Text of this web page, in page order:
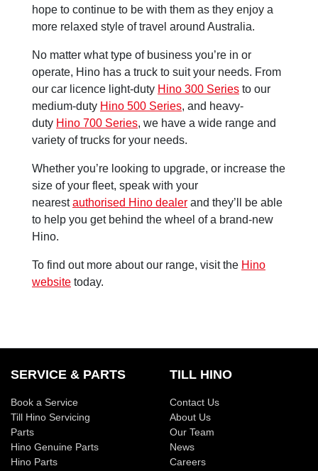
hope to continue to be with them as they enjoy a
more relaxed style of travel around Australia.
No matter what type of business you’re in or
operate, Hino has a truck to suit your needs. From
our car licence light-duty Hino 300 Series to our
medium-duty Hino 500 Series, and heavy-
duty Hino 700 Series, we have a wide range and
variety of trucks for your needs.
Whether you’re looking to upgrade, or increase the
size of your fleet, speak with your
nearestauthorised Hino dealer and they’ll be able
to help you get behind the wheel of a brand-new
Hino.
To find out more about our range, visit the Hino
website today.
SERVICE & PARTS
Book a Service
Till Hino Servicing
Parts
Hino Genuine Parts
Hino Parts
TILL HINO
Contact Us
About Us
Our Team
News
Careers